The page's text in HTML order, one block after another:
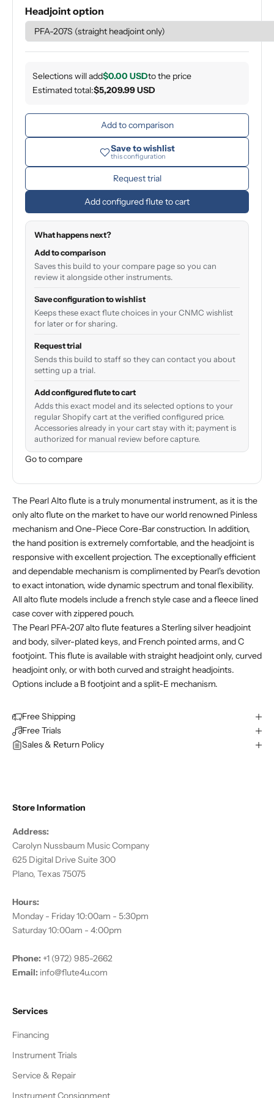
Headjoint option
Selections will add$0.00 USDto the price
Estimated total:$5,209.99 USD
Add to comparison
Save to wishlist
this configuration
Request trial
Add configured flute to cart
What happens next?
Add to comparison
Saves this build to your compare page so you can
review it alongside other instruments.
Save configuration to wishlist
Keeps these exact flute choices in your CNMC wishlist
for later or for sharing.
Request trial
Sends this build to staff so they can contact you about
setting up a trial.
Add configured flute to cart
Adds this exact model and its selected options to your
regular Shopify cart at the verified configured price.
Accessories already in your cart stay with it; payment is
authorized for manual review before capture.
Go to compare
The Pearl Alto flute is a truly monumental instrument, as it is the
only alto flute on the market to have our world renowned Pinless
mechanism and One-Piece Core-Bar construction. In addition,
the hand position is extremely comfortable, and the headjoint is
responsive with excellent projection. The exceptionally efficient
and dependable mechanism is complimented by Pearl's devotion
to exact intonation, wide dynamic spectrum and tonal flexibility.
All alto flute models include a french style case and a fleece lined
case cover with zippered pouch.
The Pearl PFA-207 alto flute features a Sterling silver headjoint
and body, silver-plated keys, and French pointed arms, and C
footjoint. This flute is available with straight headjoint only, curved
headjoint only, or with both curved and straight headjoints.
Options include a B footjoint and a split-E mechanism.
Free Shipping
Free Trials
Sales & Return Policy
Store Information
Address:
Carolyn Nussbaum Music Company
625 Digital Drive Suite 300
Plano, Texas 75075
Hours:
Monday - Friday 10:00am - 5:30pm
Saturday 10:00am - 4:00pm
Phone: +1 (972) 985-2662
Email: info@flute4u.com
Services
Financing
Instrument Trials
Service & Repair
Instrument Consignment